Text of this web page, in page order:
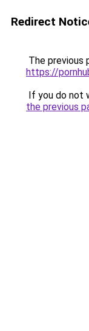
Redirect
The previous
https://
If you do not
the previous